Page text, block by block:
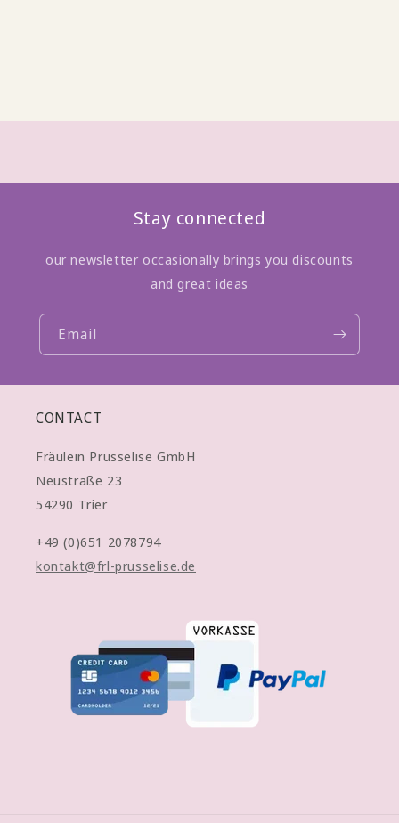
Stay connected
our newsletter occasionally brings you discounts
and great ideas
Email
CONTACT
Fräulein Prusselise GmbH
Neustraße 23
54290 Trier
+49 (0)651 2078794
kontakt@frl-prusselise.de